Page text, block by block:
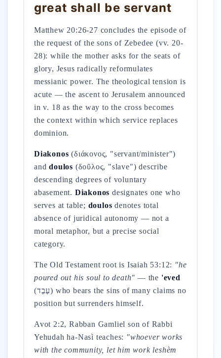
great shall be servant
Matthew 20:26-27 concludes the episode of
the request of the sons of Zebedee (vv. 20-
28): while the mother asks for the seats of
glory, Jesus radically reformulates
messianic power. The theological tension is
acute — the ascent to Jerusalem announced
in v. 18 as the way to the cross becomes
the context within which service replaces
dominion.
Diakonos (διάκονος, "servant/minister")
anddoulos (δοῦλος, "slave") describe
descending degrees of voluntary
abasement. Diakonos designates one who
serves at table; doulos denotes total
absence of juridical autonomy — not a
moral metaphor, but a precise social
category.
The Old Testament root is Isaiah 53:12: "he
poured out his soul to death" — the 'eved
(עֶבֶד) who bears the sins of many claims no
position but surrenders himself.
Avot 2:2, Rabban Gamliel son of Rabbi
Yehudah ha-Nasì teaches: "whoever works
with the community, let him work leshèm